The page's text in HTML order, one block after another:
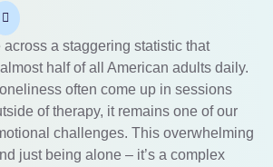
across a staggering statistic that
half of all American adults daily.
often come up in sessions
of therapy, it remains one of our
challenges. This overwhelming
just being alone – it’s a complex